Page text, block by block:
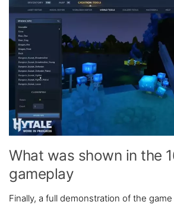
What was shown in the
gameplay
Finally, a full demonstration of the